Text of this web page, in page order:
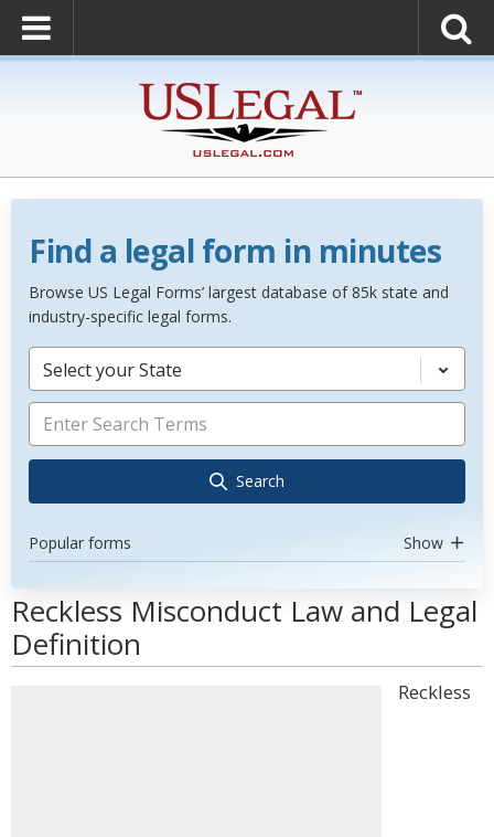
Find a legal form in minutes
Browse US Legal Forms’ largest database of 85k state and
industry-specific legal forms.
Select your State
Search
Popular forms Show
Reckless Misconduct Law and Legal
Definition
Reckless